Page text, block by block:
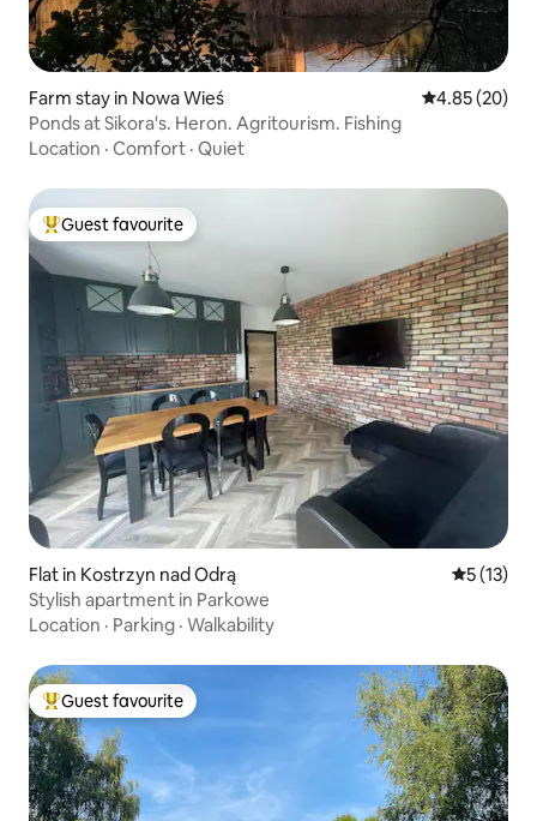
Farm stay in Nowa Wieś 4.85 out of 5
4.85 (20)
Ponds at Sikora's. Heron. Agritourism. Fishing
Location · Comfort · Quiet
Top guest favourite
Guest favourite
Flat in Kostrzyn nad Odrą 5 out of 5
5 (13)
Stylish apartment in Parkowe
Location · Parking · Walkability
Top guest favourite
Guest favourite